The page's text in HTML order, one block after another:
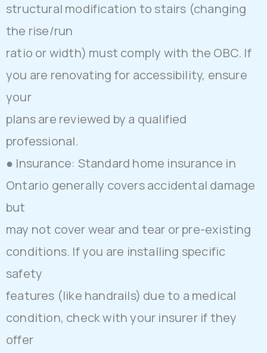
structural modification to stairs (changing
the rise/run
ratio or width) must comply with the OBC. If
you are renovating for accessibility, ensure
your
plans are reviewed by a qualified
professional.
● Insurance: Standard home insurance in
Ontario generally covers accidental damage
but
may not cover wear and tear or pre-existing
conditions. If you are installing specific
safety
features (like handrails) due to a medical
condition, check with your insurer if they
offer